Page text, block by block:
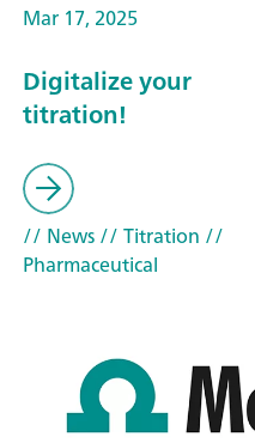
Mar 17, 2025
Digitalize your
titration!
// News// Titration //
Pharmaceutical